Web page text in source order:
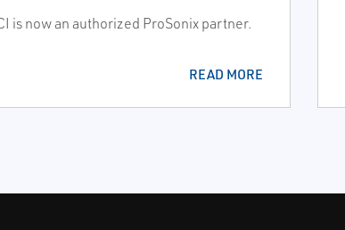
is now an authorized ProSonix partner.
READ MORE